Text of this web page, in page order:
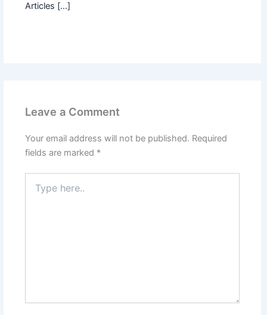
Articles […]
Leave a Comment
Your email address will not be published. Required
fields are marked *
here..